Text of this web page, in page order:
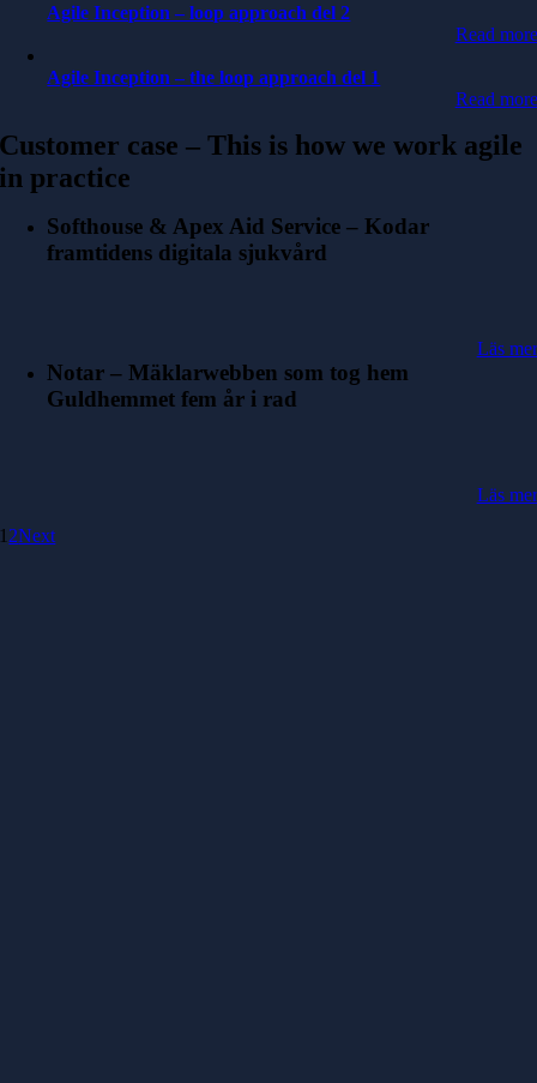
Agile Inception – loop approach del 2
Read more
Agile Inception – the loop approach del 1
Read more
Customer case – This is how we work agile
in practice
Softhouse & Apex Aid Service – Kodar
framtidens digitala sjukvård
Läs mer
Notar – Mäklarwebben som tog hem
Guldhemmet fem år i rad
Läs mer
1 2Next